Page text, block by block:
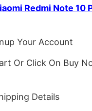
Redmi Note 10
Your Account
Or Click On Buy
Details